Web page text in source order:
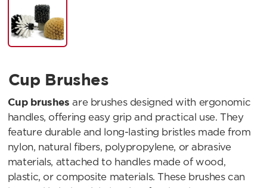
Cup Brushes
Cup brushes are brushes designed with ergonomic
handles, offering easy grip and practical use. They
feature durable and long-lasting bristles made from
nylon, natural fibers, polypropylene, or abrasive
materials, attached to handles made of wood,
plastic, or composite materials. These brushes can